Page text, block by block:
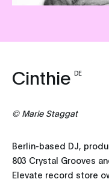
Cinthie DE
© Marie Staggat
Berlin-based DJ,
803 Crystal Grooves
Elevate record store